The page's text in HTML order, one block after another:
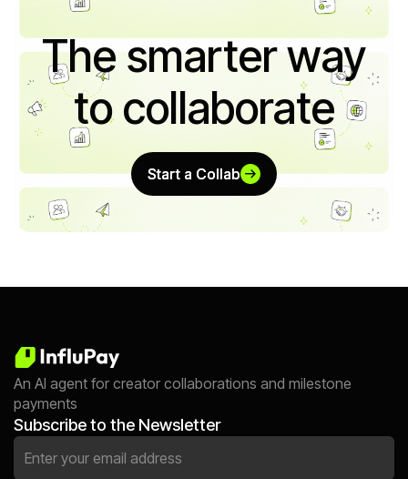
The smarter way
to collaborate
Start a Collab
Start a Collab
An AI agent for creator collaborations and milestone
payments
Subscribe to the Newsletter